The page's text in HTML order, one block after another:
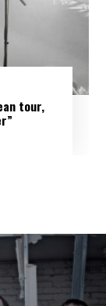
tour,